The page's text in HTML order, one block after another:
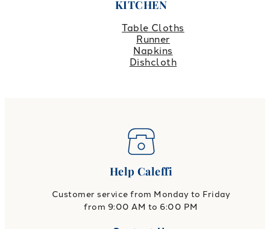
KITCHEN
Table Cloths
Runner
Napkins
Dishcloth
Help Caleffi
Customer service from Monday to Friday
from 9:00 AM to 6:00 PM